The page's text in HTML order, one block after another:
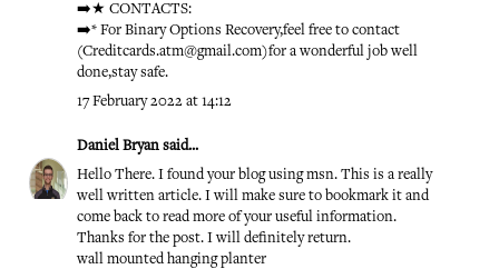
➡️★ CONTACTS:
➡️* For Binary Options Recovery,feel free to contact
(Creditcards.atm@gmail.com)for a wonderful job well
done,stay safe.
17 February 2022 at 14:12
Daniel Bryan said...
Hello There. I found your blog using msn. This is a really
well written article. I will make sure to bookmark it and
come back to read more of your useful information.
Thanks for the post. I will definitely return.
wall mounted hanging planter